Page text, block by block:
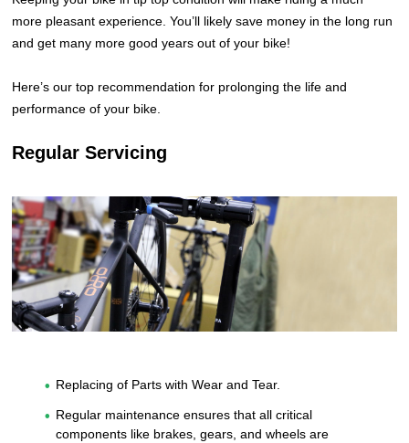
more pleasant experience. You’ll likely save money in the long run
and get many more good years out of your bike!
Here’s our top recommendation for prolonging the life and
performance of your bike.
Regular Servicing
Replacing of Parts with Wear and Tear.
Regular maintenance ensures that all critical
components like brakes, gears, and wheels are